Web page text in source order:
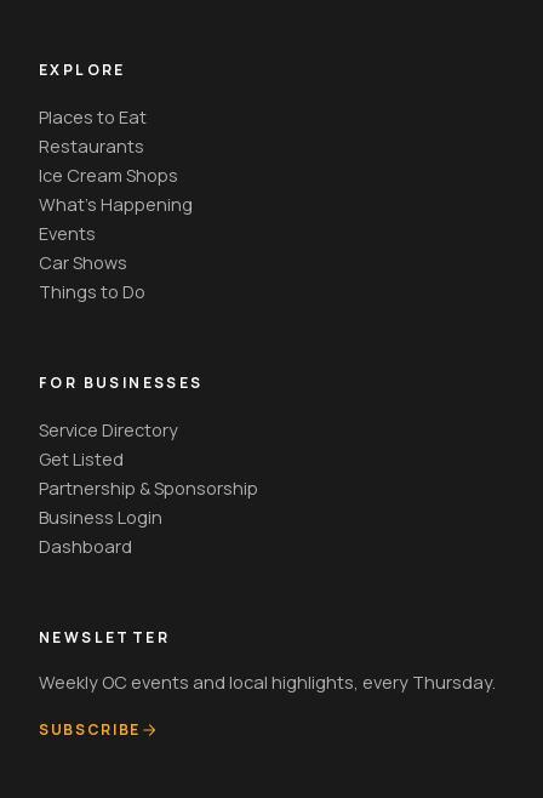
EXPLORE
Places to Eat
Restaurants
Ice Cream Shops
What's Happening
Events
Car Shows
Things to Do
FOR BUSINESSES
Service Directory
Get Listed
Partnership & Sponsorship
Business Login
Dashboard
NEWSLETTER
Weekly OC events and local highlights, every Thursday.
SUBSCRIBE